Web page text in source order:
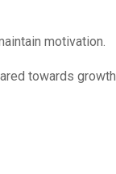
motivation.
towards growth